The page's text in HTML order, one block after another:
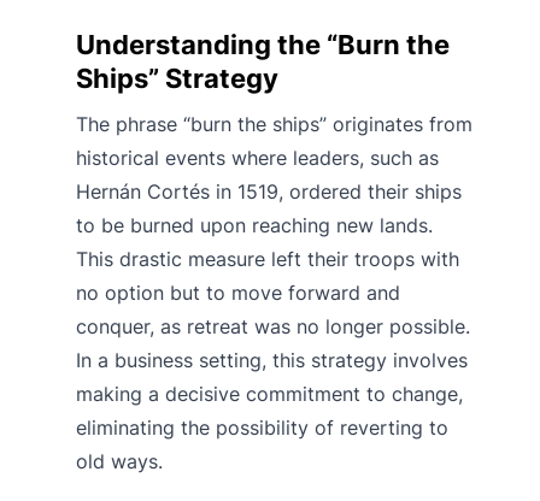
Understanding the “Burn the
Ships” Strategy
The phrase “burn the ships” originates from
historical events where leaders, such as
Hernán Cortés in 1519, ordered their ships
to be burned upon reaching new lands.
This drastic measure left their troops with
no option but to move forward and
conquer, as retreat was no longer possible.
In a business setting, this strategy involves
making a decisive commitment to change,
eliminating the possibility of reverting to
old ways.